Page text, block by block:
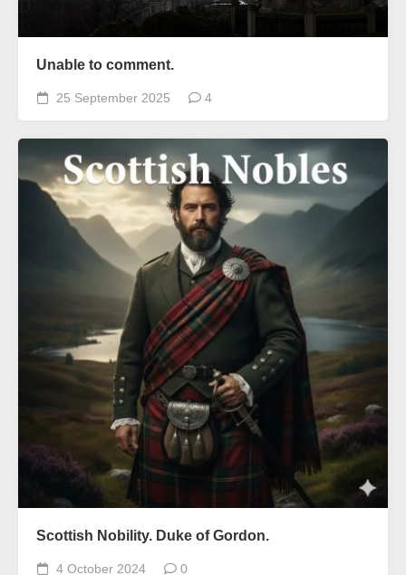
Unable to comment.
25 September 2025 4
Scottish Nobility. Duke of Gordon.
4 October 2024 0